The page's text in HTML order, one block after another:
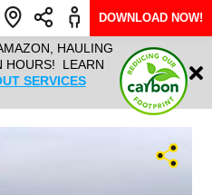
HAULING
HOURS! LEARN
SERVICES
HAULTAIL
RAPID
Login
DOWNLOAD NOW!